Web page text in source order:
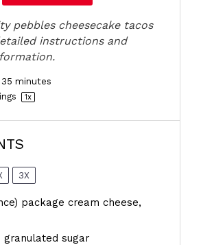
pebbles cheesecake tacos
instructions and
35 minutes
1x
3X
package cream cheese,
granulated sugar